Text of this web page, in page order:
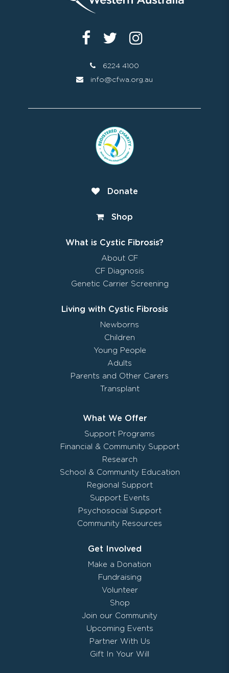
6224 4100
info@cfwa.org.au
Donate
Shop
What is Cystic Fibrosis?
About CF
CF Diagnosis
Genetic Carrier Screening
Living with Cystic Fibrosis
Newborns
Children
Young People
Adults
Parents and Other Carers
Transplant
What We Offer
Support Programs
Financial & Community Support
Research
School & Community Education
Regional Support
Support Events
Psychosocial Support
Community Resources
Get Involved
Make a Donation
Fundraising
Volunteer
Shop
Join our Community
Upcoming Events
Partner With Us
Gift In Your Will